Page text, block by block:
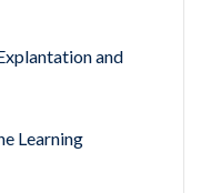
and
Learning